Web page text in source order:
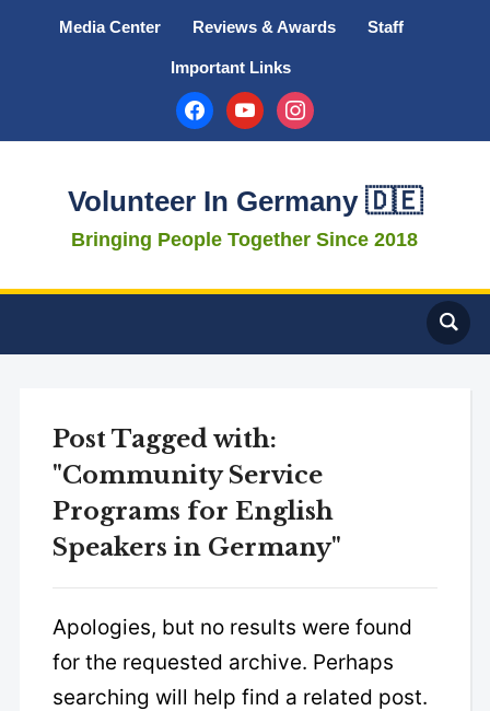
Media Center Reviews & Awards Staff
Important Links
facebookyoutubeinstagram
Volunteer In Germany 🇩🇪
Bringing People Together Since 2018
Post Tagged with:
"Community Service
Programs for English
Speakers in Germany"
Apologies, but no results were found
for the requested archive. Perhaps
searching will help find a related post.